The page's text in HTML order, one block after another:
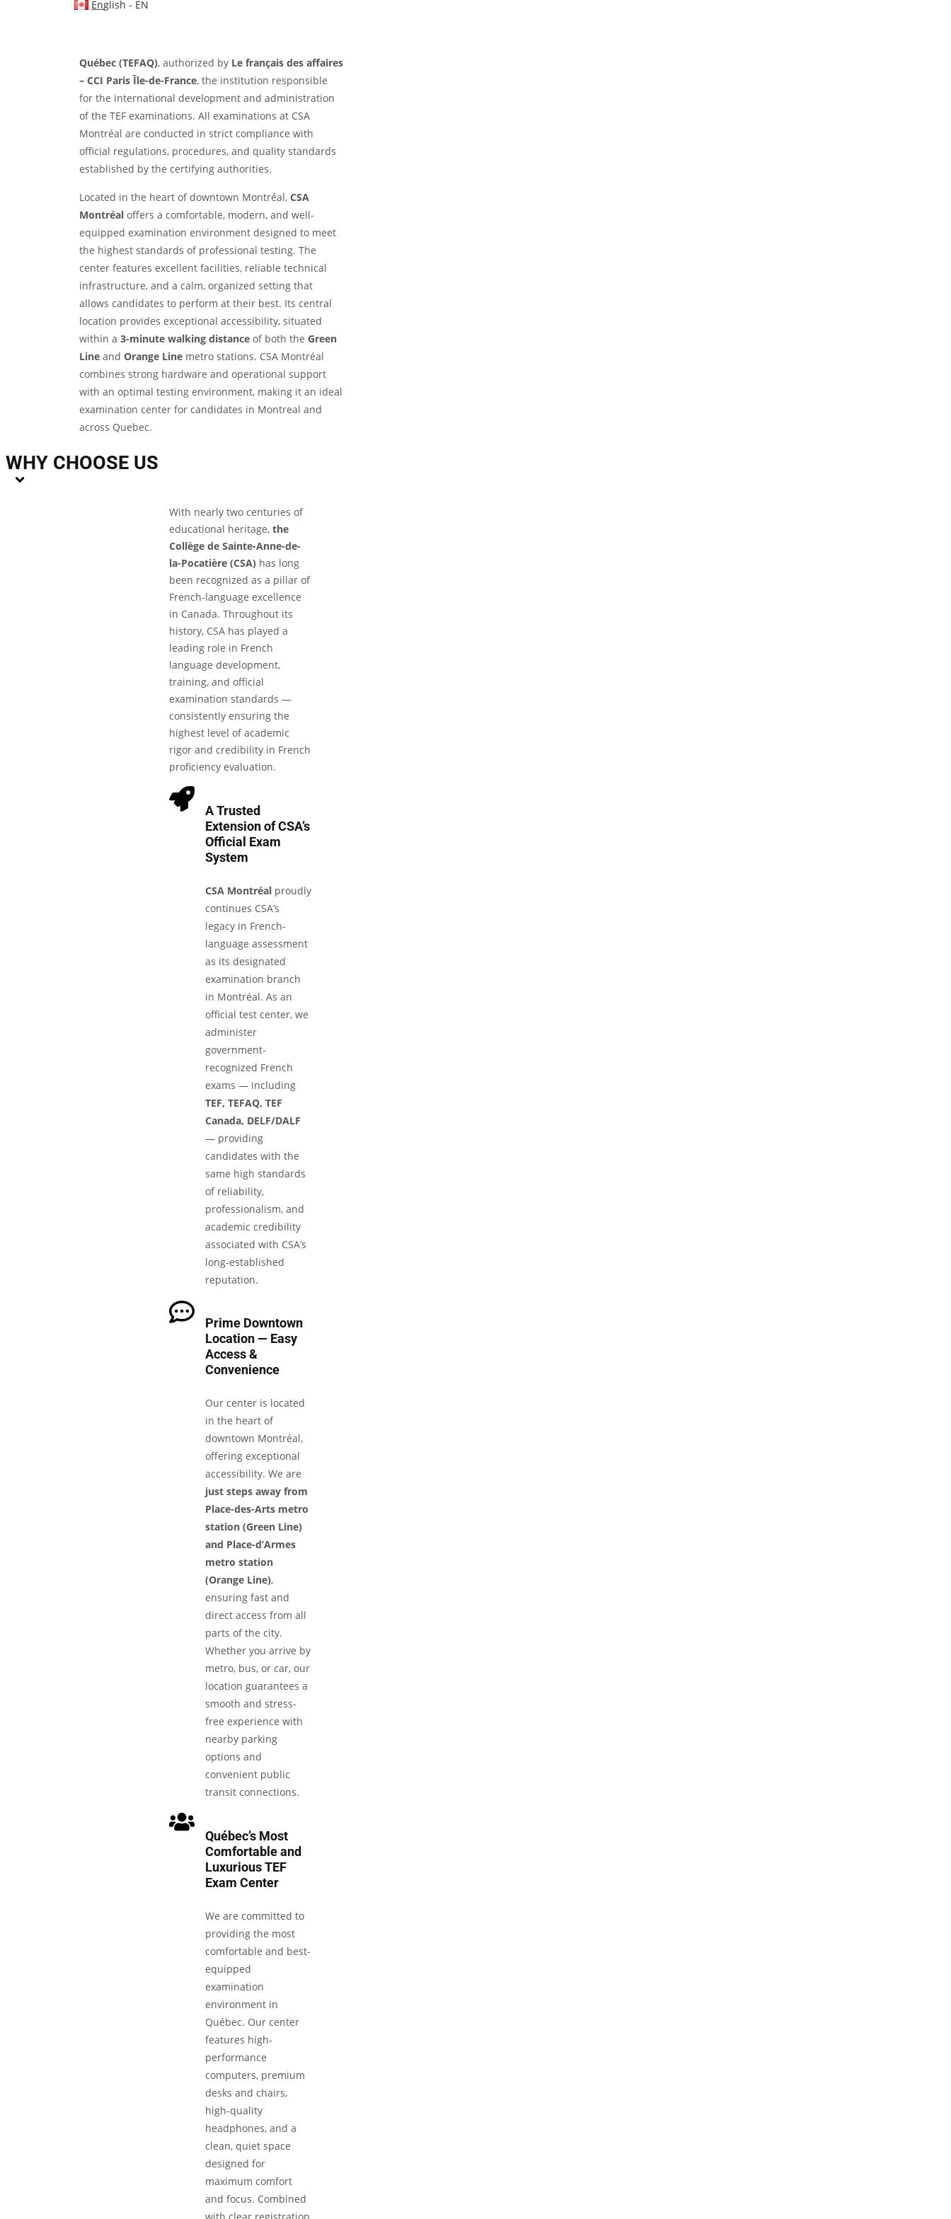
EN
operates as an authorized and officially designated
Québec (TEFAQ), authorized by Le français des affaires
– CCI Paris Île-de-France, the institution responsible
for the international development and administration
of the TEF examinations. All examinations at CSA
Montréal are conducted in strict compliance with
official regulations, procedures, and quality standards
established by the certifying authorities.
Located in the heart of downtown Montréal, CSA
Montréal offers a comfortable, modern, and well-
equipped examination environment designed to meet
the highest standards of professional testing. The
center features excellent facilities, reliable technical
infrastructure, and a calm, organized setting that
allows candidates to perform at their best. Its central
location provides exceptional accessibility, situated
within a 3-minute walking distance of both the Green
Line and Orange Line metro stations. CSA Montréal
combines strong hardware and operational support
with an optimal testing environment, making it an ideal
examination center for candidates in Montreal and
across Quebec.
WHY CHOOSE US
With nearly two centuries of
educational heritage,the
Collège de Sainte-Anne-de-
la-Pocatière (CSA) has long
been recognized as a pillar of
French-language excellence
in Canada. Throughout its
history, CSA has played a
leading role in French
language development,
training, and official
examination standards —
consistently ensuring the
highest level of academic
rigor and credibility in French
proficiency evaluation.
A Trusted
Extension of CSA’s
Official Exam
System
CSA Montréal proudly
continues CSA’s
legacy in French-
language assessment
as its designated
examination branch
in Montréal. As an
official test center, we
administer
government-
recognized French
exams — including
TEF, TEFAQ, TEF
Canada, DELF/DALF
— providing
candidates with the
same high standards
of reliability,
professionalism, and
academic credibility
associated with CSA’s
long-established
reputation.
Prime Downtown
Location — Easy
Access &
Convenience
Our center is located
in the heart of
downtown Montréal,
offering exceptional
accessibility. We are
just steps away from
Place-des-Arts metro
station (Green Line)
and Place-d’Armes
metro station
(Orange Line),
ensuring fast and
direct access from all
parts of the city.
Whether you arrive by
metro, bus, or car, our
location guarantees a
smooth and stress-
free experience with
nearby parking
options and
convenient public
transit connections.
Québec’s Most
Comfortable and
Luxurious TEF
Exam Center
We are committed to
providing the most
comfortable and best-
equipped
examination
environment in
Québec. Our center
features high-
performance
computers, premium
desks and chairs,
high-quality
headphones, and a
clean, quiet space
designed for
maximum comfort
and focus. Combined